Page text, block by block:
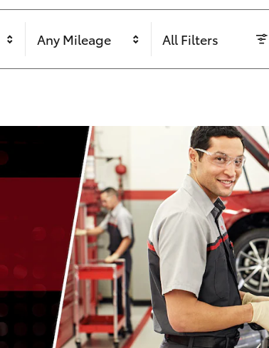
Any Mileage All Filters